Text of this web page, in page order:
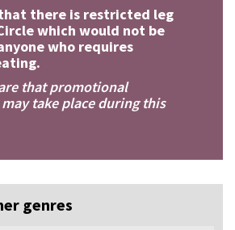
there is restricted leg
which would not be
who requires
that promotional
take place during this
genres